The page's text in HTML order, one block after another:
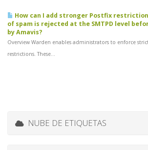
How can I add stronger Postfix
of spam is rejected at the SMTPD level
by Amavis?
Overview Warden enables administrators to enforce
restrictions. These...
NUBE DE ETIQUETAS